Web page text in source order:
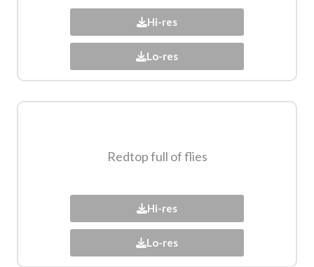
Hi-res
Lo-res
Redtop full of flies​
Hi-res
Lo-res